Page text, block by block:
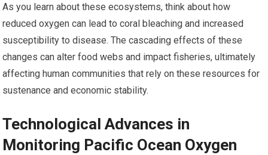
As you learn about these ecosystems, think about how
reduced oxygen can lead to coral bleaching and increased
susceptibility to disease. The cascading effects of these
changes can alter food webs and impact fisheries, ultimately
affecting human communities that rely on these resources for
sustenance and economic stability.
Technological Advances in
Monitoring Pacific Ocean Oxygen